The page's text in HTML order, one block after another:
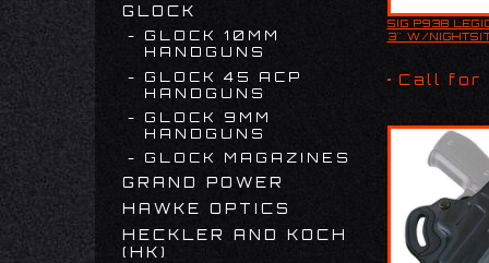
GLOCK
GLOCK 10MM
HANDGUNS
GLOCK 45 ACP
HANDGUNS
GLOCK 9MM
HANDGUNS
GLOCK MAGAZINES
GRAND POWER
HAWKE OPTICS
HECKLER AND KOCH
(HK)
Product
The Sig
compact
SIG P938
3" W/
Call for